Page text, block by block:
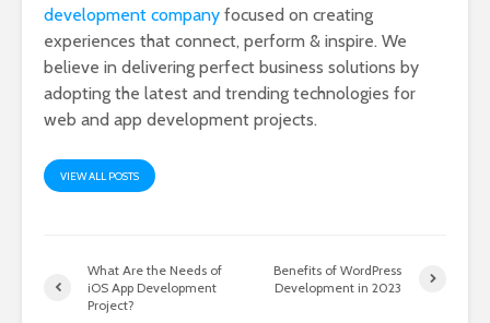
development company focused on creating
experiences that connect, perform & inspire. We
believe in delivering perfect business solutions by
adopting the latest and trending technologies for
web and app development projects.
VIEW ALL POSTS
What Are the Needs of
iOS App Development
Project?
Benefits of WordPress
Development in 2023